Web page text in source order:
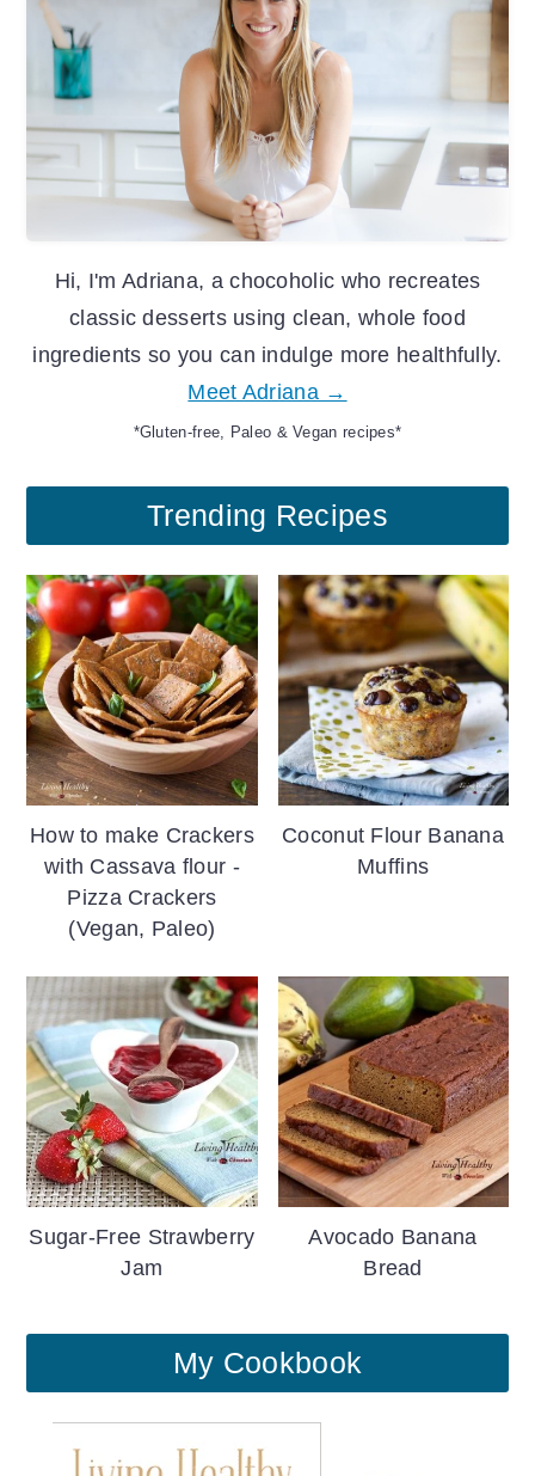
Hi, I'm Adriana, a chocoholic who recreates
classic desserts using clean, whole food
ingredients so you can indulge more healthfully.
Meet Adriana →
*Gluten-free, Paleo & Vegan recipes*
Trending Recipes
How to make Crackers
with Cassava flour -
Pizza Crackers
(Vegan, Paleo)
Coconut Flour Banana
Muffins
Sugar-Free Strawberry
Jam
Avocado Banana
Bread
My Cookbook